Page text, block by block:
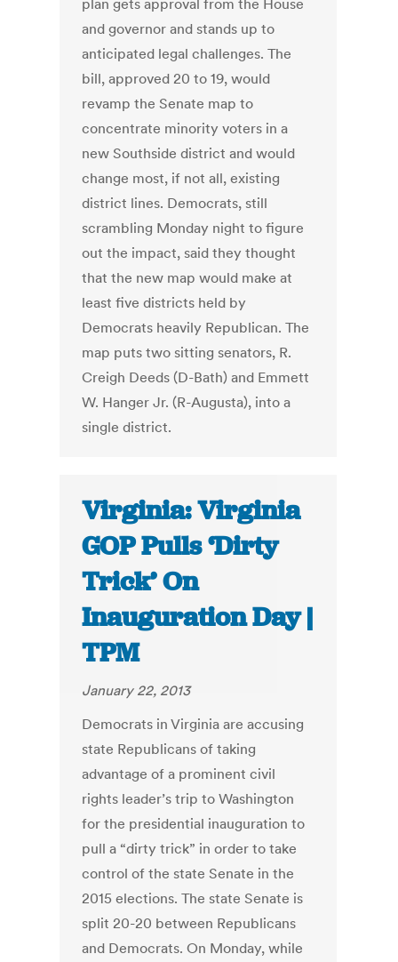
plan gets approval from the House
and governor and stands up to
anticipated legal challenges. The
bill, approved 20 to 19, would
revamp the Senate map to
concentrate minority voters in a
new Southside district and would
change most, if not all, existing
district lines. Democrats, still
scrambling Monday night to figure
out the impact, said they thought
that the new map would make at
least five districts held by
Democrats heavily Republican. The
map puts two sitting senators, R.
Creigh Deeds (D-Bath) and Emmett
W. Hanger Jr. (R-Augusta), into a
single district.
Virginia: Virginia
GOP Pulls ‘Dirty
Trick’ On
Inauguration Day |
TPM
January 22, 2013
Democrats in Virginia are accusing
state Republicans of taking
advantage of a prominent civil
rights leader’s trip to Washington
for the presidential inauguration to
pull a “dirty trick” in order to take
control of the state Senate in the
2015 elections. The state Senate is
split 20-20 between Republicans
and Democrats. On Monday, while